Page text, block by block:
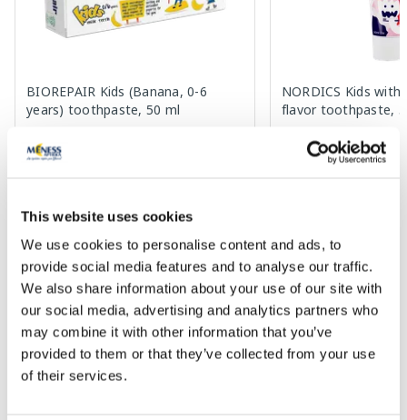
This website uses cookies
We use cookies to personalise content and ads, to
provide social media features and to analyse our traffic.
We also share information about your use of our site with
our social media, advertising and analytics partners who
may combine it with other information that you’ve
provided to them or that they’ve collected from your use
of their services.
BIOREPAIR Kids (Banana, 0-6
years) toothpaste, 50 ml
Regular price: 7.69 €
NORDICS Kids
flavor toothpaste,
Regular price: 4.59 €
Page 1 of 10
SPF protection for summer ☀️